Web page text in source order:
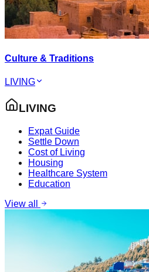
Culture & Traditions
LIVING
LIVING
Expat Guide
Settle Down
Cost of Living
Housing
Healthcare System
Education
View all